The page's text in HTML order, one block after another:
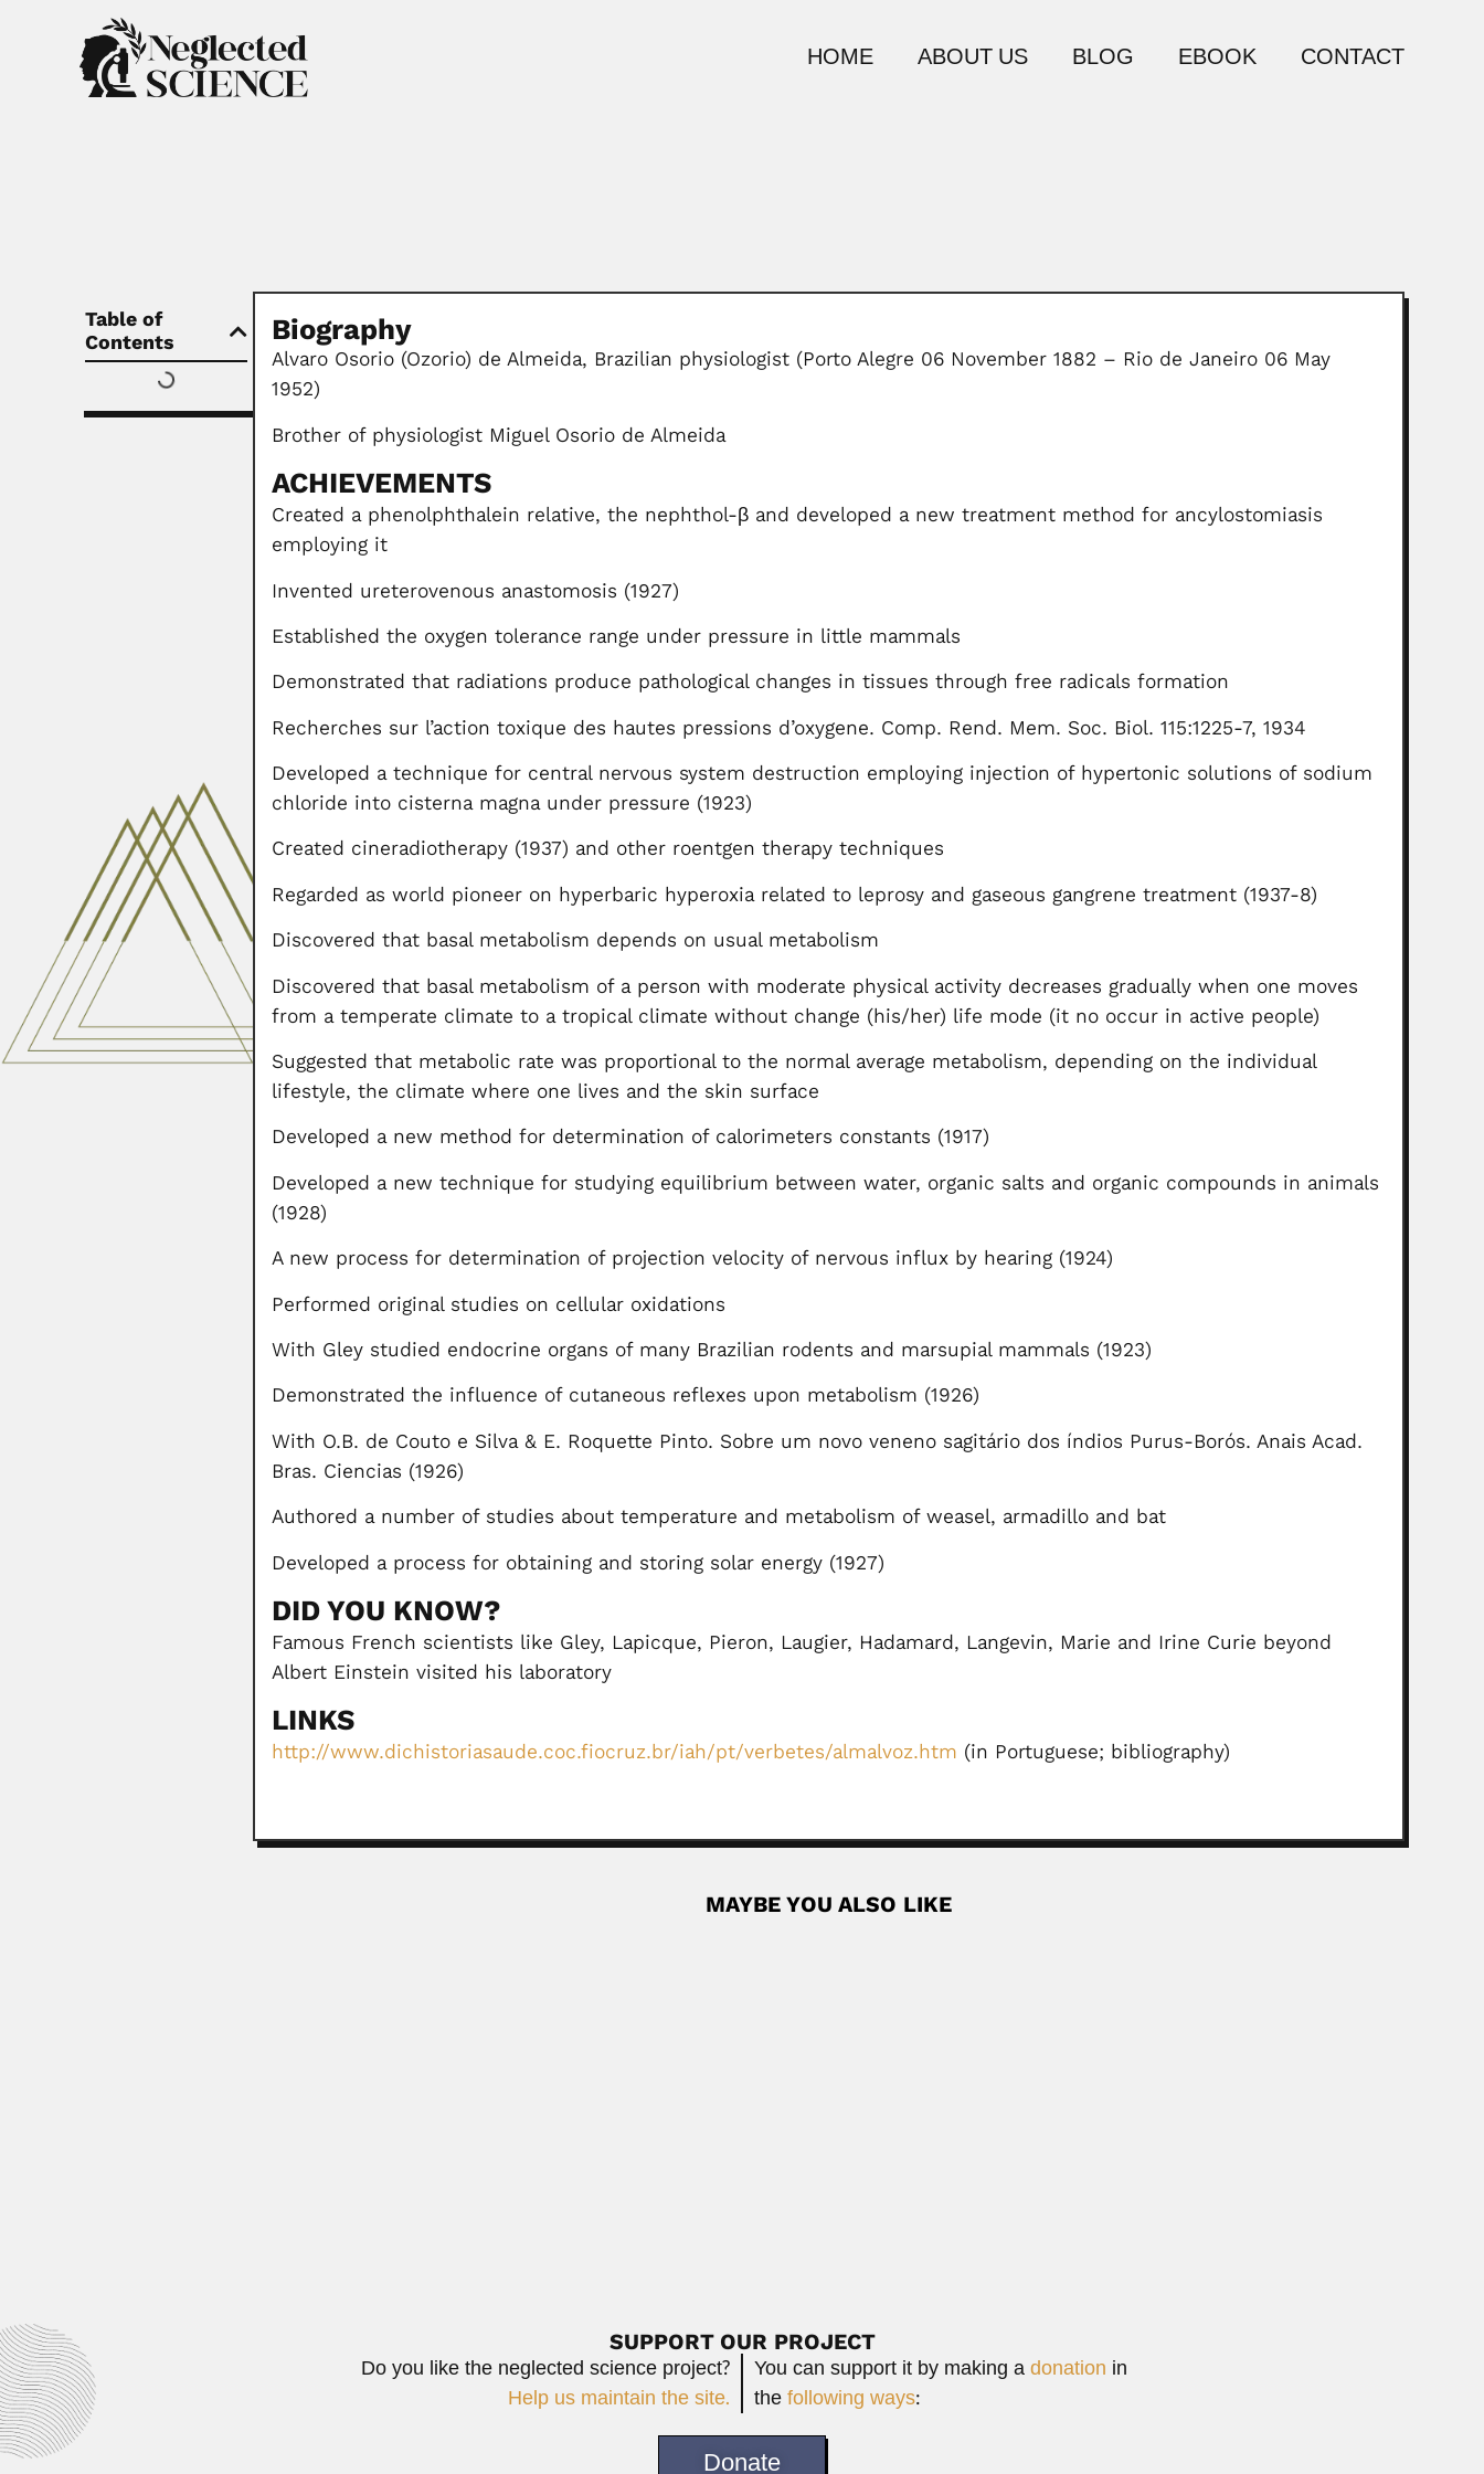
HOME ABOUT US BLOG EBOOK CONTACT
Table of
Contents
Biography
Alvaro Osorio (Ozorio) de Almeida, Brazilian physiologist (Porto Alegre 06 November 1882 – Rio de Janeiro 06 May
1952)
Brother of physiologist Miguel Osorio de Almeida
ACHIEVEMENTS
Created a phenolphthalein relative, the nephthol-β and developed a new treatment method for ancylostomiasis
employing it
Invented ureterovenous anastomosis (1927)
Established the oxygen tolerance range under pressure in little mammals
Demonstrated that radiations produce pathological changes in tissues through free radicals formation
Recherches sur l’action toxique des hautes pressions d’oxygene. Comp. Rend. Mem. Soc. Biol. 115:1225-7, 1934
Developed a technique for central nervous system destruction employing injection of hypertonic solutions of sodium
chloride into cisterna magna under pressure (1923)
Created cineradiotherapy (1937) and other roentgen therapy techniques
Regarded as world pioneer on hyperbaric hyperoxia related to leprosy and gaseous gangrene treatment (1937-8)
Discovered that basal metabolism depends on usual metabolism
Discovered that basal metabolism of a person with moderate physical activity decreases gradually when one moves
from a temperate climate to a tropical climate without change (his/her) life mode (it no occur in active people)
Suggested that metabolic rate was proportional to the normal average metabolism, depending on the individual
lifestyle, the climate where one lives and the skin surface
Developed a new method for determination of calorimeters constants (1917)
Developed a new technique for studying equilibrium between water, organic salts and organic compounds in animals
(1928)
A new process for determination of projection velocity of nervous influx by hearing (1924)
Performed original studies on cellular oxidations
With Gley studied endocrine organs of many Brazilian rodents and marsupial mammals (1923)
Demonstrated the influence of cutaneous reflexes upon metabolism (1926)
With O.B. de Couto e Silva & E. Roquette Pinto. Sobre um novo veneno sagitário dos índios Purus-Borós. Anais Acad.
Bras. Ciencias (1926)
Authored a number of studies about temperature and metabolism of weasel, armadillo and bat
Developed a process for obtaining and storing solar energy (1927)
DID YOU KNOW?
Famous French scientists like Gley, Lapicque, Pieron, Laugier, Hadamard, Langevin, Marie and Irine Curie beyond
Albert Einstein visited his laboratory
LINKS
http://www.dichistoriasaude.coc.fiocruz.br/iah/pt/verbetes/almalvoz.htm (in Portuguese; bibliography)
MAYBE YOU ALSO LIKE
SUPPORT OUR PROJECT
Do you like the neglected science project?
Help us maintain the site.
You can support it by making adonation in
thefollowing ways:
Donate